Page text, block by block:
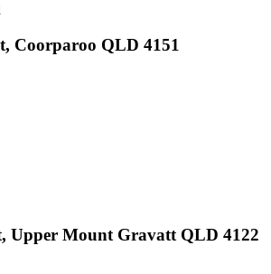
Coorparoo QLD 4151
Upper Mount Gravatt QLD 4122